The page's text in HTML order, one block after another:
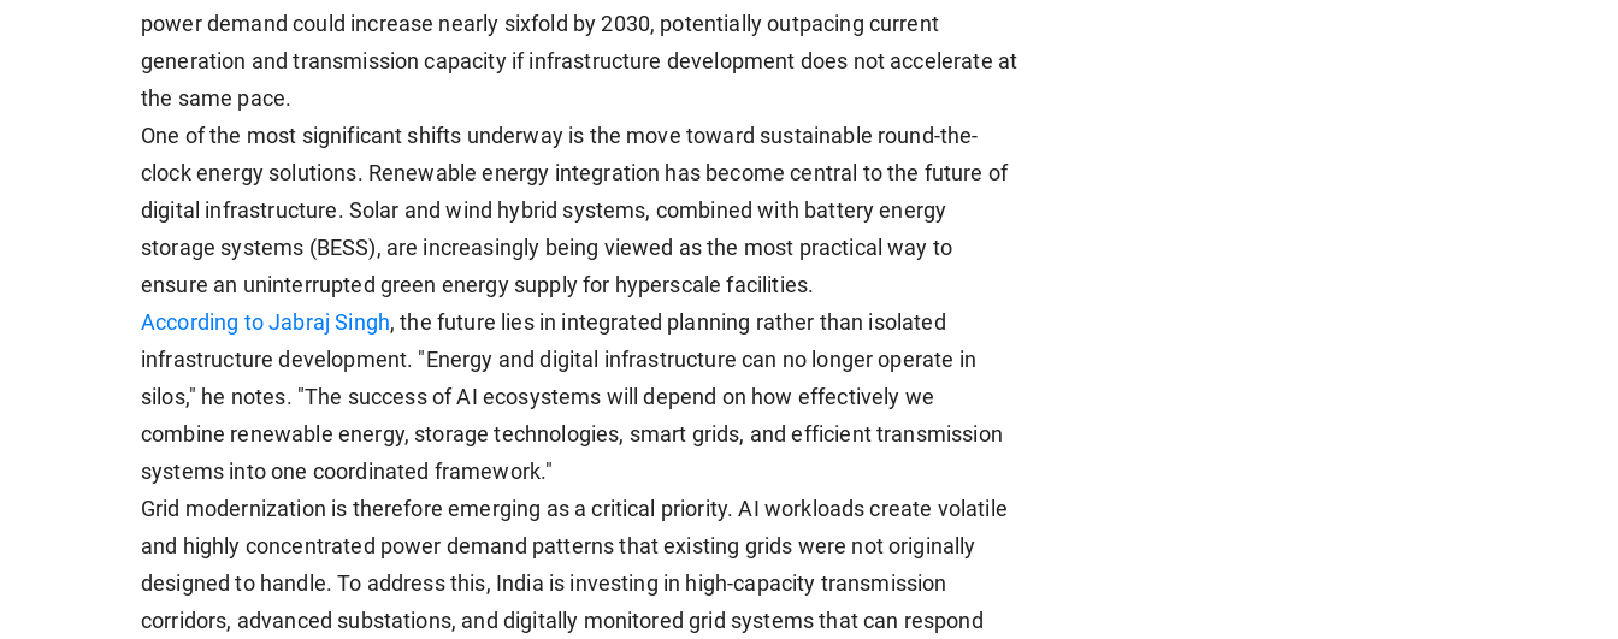
power demand could increase nearly sixfold by 2030, potentially outpacing current
generation and transmission capacity if infrastructure development does not accelerate at
the same pace.
One of the most significant shifts underway is the move toward sustainable round-the-
clock energy solutions. Renewable energy integration has become central to the future of
digital infrastructure. Solar and wind hybrid systems, combined with battery energy
storage systems (BESS), are increasingly being viewed as the most practical way to
ensure an uninterrupted green energy supply for hyperscale facilities.
According to Jabraj Singh, the future lies in integrated planning rather than isolated
infrastructure development. "Energy and digital infrastructure can no longer operate in
silos," he notes. "The success of AI ecosystems will depend on how effectively we
combine renewable energy, storage technologies, smart grids, and efficient transmission
systems into one coordinated framework."
Grid modernization is therefore emerging as a critical priority. AI workloads create volatile
and highly concentrated power demand patterns that existing grids were not originally
designed to handle. To address this, India is investing in high-capacity transmission
corridors, advanced substations, and digitally monitored grid systems that can respond